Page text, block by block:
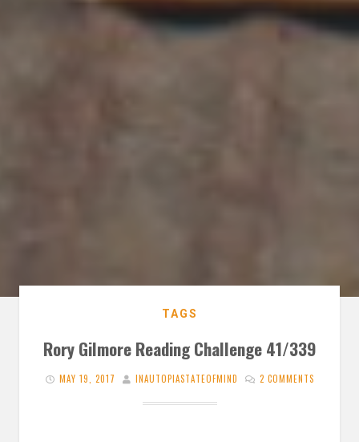
TAGS
Rory Gilmore Reading Challenge 41/339
MAY 19, 2017 INAUTOPIASTATEOFMIND 2 COMMENTS